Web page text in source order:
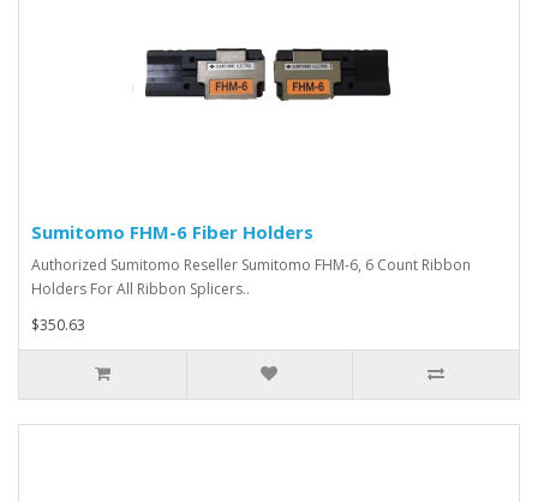
Sumitomo FHM-6 Fiber Holders
Authorized Sumitomo Reseller Sumitomo FHM-6, 6 Count Ribbon
Holders For All Ribbon Splicers..
$350.63